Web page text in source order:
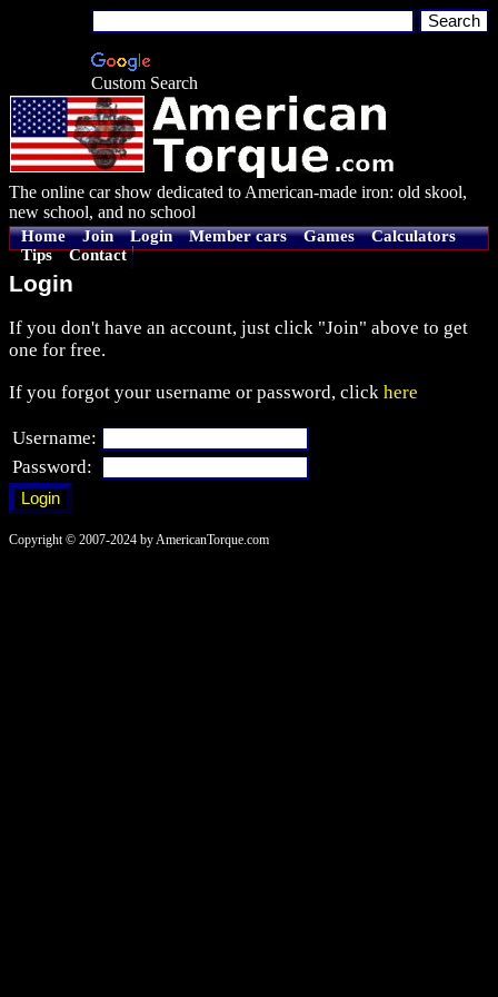
Custom Search
The online car show dedicated to American-made iron: old skool,
new school, and no school
Home Join Login Member cars Games
Calculators
Tips
Contact
Login
If you don't have an account, just click "Join" above to get
one for free.
If you forgot your username or password, click here
Username:
Password:
Copyright © 2007-2024 by AmericanTorque.com